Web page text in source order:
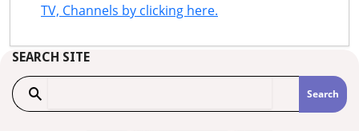
TV, Channels by clicking here.
SEARCH SITE